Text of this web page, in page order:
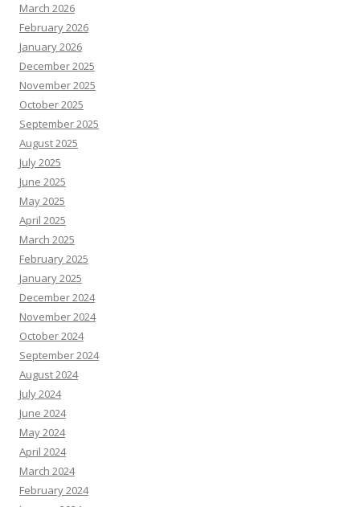
March 2026
February 2026
January 2026
December 2025
November 2025
October 2025
September 2025
August 2025
July 2025
June 2025
May 2025
April 2025
March 2025
February 2025
January 2025
December 2024
November 2024
October 2024
September 2024
August 2024
July 2024
June 2024
May 2024
April 2024
March 2024
February 2024